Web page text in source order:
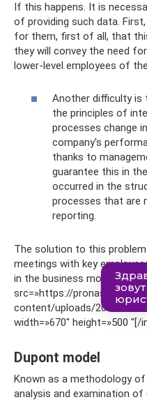
If this happens. It is
of providing such data.
for them, first of all, that
they will convey the need
lower-level employees of
Another difficulty is
the principles of
processes change
company's
thanks to
guarantee this in
occurred in the
processes that are
reporting.
The solution to this
meetings with key
in the business model or
src=»https://
content/uploads/2019/10/
width=»670″ height=»500 ″[/
Dupont model
Known as a methodology
analysis and examination